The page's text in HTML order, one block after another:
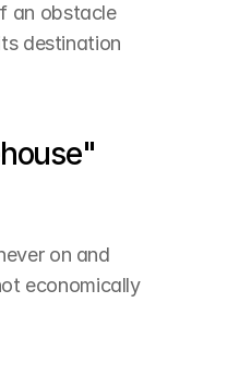
an obstacle
destination
on and
economically